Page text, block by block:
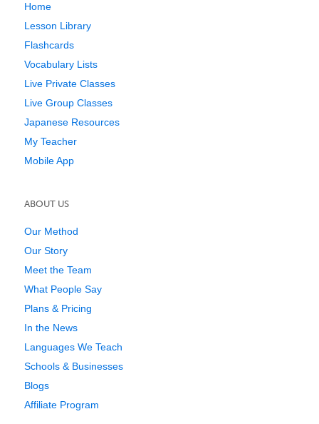
Home
Lesson Library
Flashcards
Vocabulary Lists
Live Private Classes
Live Group Classes
Japanese Resources
My Teacher
Mobile App
ABOUT US
Our Method
Our Story
Meet the Team
What People Say
Plans & Pricing
In the News
Languages We Teach
Schools & Businesses
Blogs
Affiliate Program